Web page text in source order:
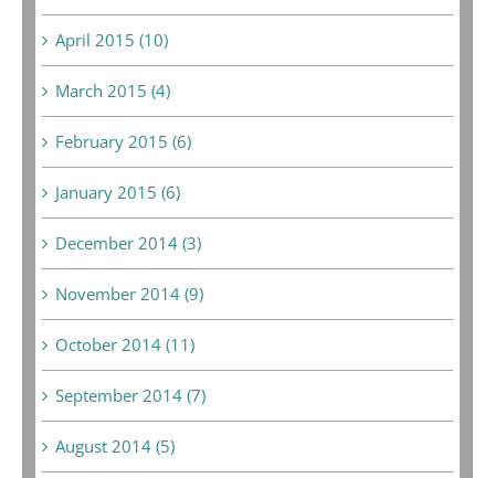
April 2015 (10)
March 2015 (4)
February 2015 (6)
January 2015 (6)
December 2014 (3)
November 2014 (9)
October 2014 (11)
September 2014 (7)
August 2014 (5)